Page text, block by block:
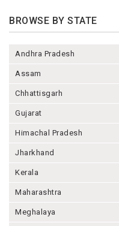
BROWSE BY STATE
Andhra Pradesh
Assam
Chhattisgarh
Gujarat
Himachal Pradesh
Jharkhand
Kerala
Maharashtra
Meghalaya